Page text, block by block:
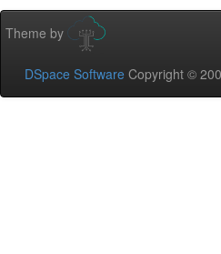
Theme by
DSpace Software Copyright ©